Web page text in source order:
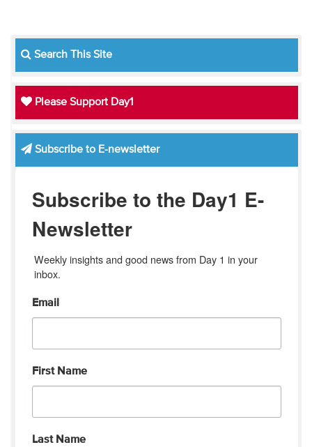
Search This Site
Please Support Day1
Subscribe to E-newsletter
Subscribe to the Day1 E-
Newsletter
Weekly insights and good news from Day 1 in your
inbox.
Email
First Name
Last Name